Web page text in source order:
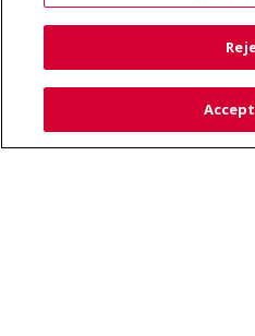
日本語
العربية Română
ไทย
Tagalog
Kiswahili
ထၢနုာ်လီၤဖဲအံၤ
မြန်မာ